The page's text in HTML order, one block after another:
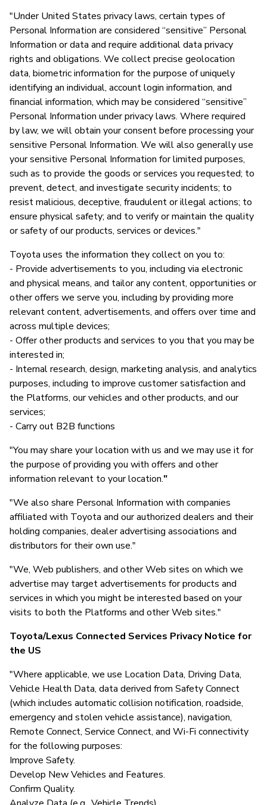
"Under United States privacy laws, certain types of
Personal Information are considered “sensitive” Personal
Information or data and require additional data privacy
rights and obligations. We collect precise geolocation
data, biometric information for the purpose of uniquely
identifying an individual, account login information, and
financial information, which may be considered “sensitive”
Personal Information under privacy laws. Where required
by law, we will obtain your consent before processing your
sensitive Personal Information. We will also generally use
your sensitive Personal Information for limited purposes,
such as to provide the goods or services you requested; to
prevent, detect, and investigate security incidents; to
resist malicious, deceptive, fraudulent or illegal actions; to
ensure physical safety; and to verify or maintain the quality
or safety of our products, services or devices."
Toyota uses the information they collect on you to:
- Provide advertisements to you, including via electronic
and physical means, and tailor any content, opportunities or
other offers we serve you, including by providing more
relevant content, advertisements, and offers over time and
across multiple devices;
- Offer other products and services to you that you may be
interested in;
- Internal research, design, marketing analysis, and analytics
purposes, including to improve customer satisfaction and
the Platforms, our vehicles and other products, and our
services;
- Carry out B2B functions
"You may share your location with us and we may use it for
the purpose of providing you with offers and other
information relevant to your location."
"We also share Personal Information with companies
affiliated with Toyota and our authorized dealers and their
holding companies, dealer advertising associations and
distributors for their own use."
"We, Web publishers, and other Web sites on which we
advertise may target advertisements for products and
services in which you might be interested based on your
visits to both the Platforms and other Web sites."
Toyota/Lexus Connected Services Privacy Notice for
the US
"Where applicable, we use Location Data, Driving Data,
Vehicle Health Data, data derived from Safety Connect
(which includes automatic collision notification, roadside,
emergency and stolen vehicle assistance), navigation,
Remote Connect, Service Connect, and Wi-Fi connectivity
for the following purposes:
Improve Safety.
Develop New Vehicles and Features.
Confirm Quality.